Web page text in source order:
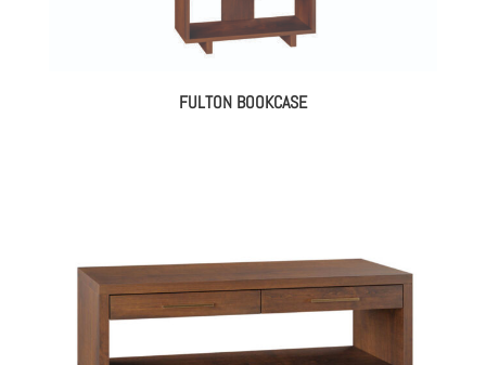
FULTON BOOKCASE